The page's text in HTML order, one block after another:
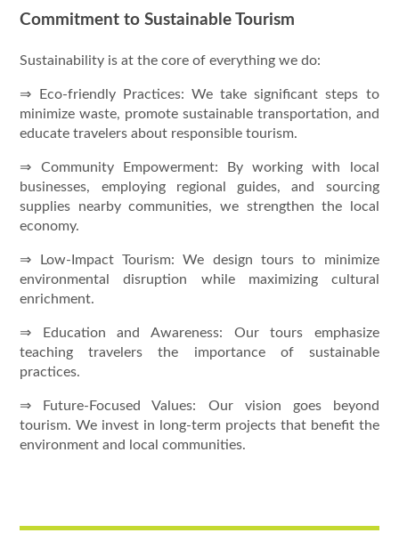
Commitment to Sustainable Tourism
Sustainability is at the core of everything we do:
⇒ Eco-friendly Practices: We take significant steps to
minimize waste, promote sustainable transportation, and
educate travelers about responsible tourism.
⇒ Community Empowerment: By working with local
businesses, employing regional guides, and sourcing
supplies nearby communities, we strengthen the local
economy.
⇒ Low-Impact Tourism: We design tours to minimize
environmental disruption while maximizing cultural
enrichment.
⇒ Education and Awareness: Our tours emphasize
teaching travelers the importance of sustainable
practices.
⇒ Future-Focused Values: Our vision goes beyond
tourism. We invest in long-term projects that benefit the
environment and local communities.